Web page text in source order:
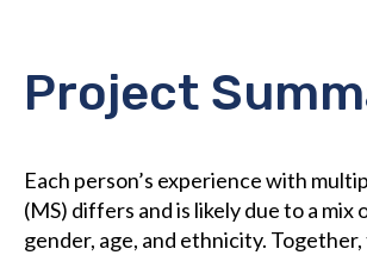
Project
Each person’s experience with
(MS) differs and is likely due to a mix
gender, age, and ethnicity. Together,